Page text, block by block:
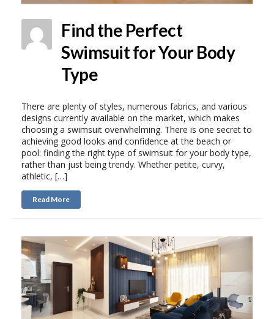
Find the Perfect
Swimsuit for Your Body
Type
There are plenty of styles, numerous fabrics, and various
designs currently available on the market, which makes
choosing a swimsuit overwhelming. There is one secret to
achieving good looks and confidence at the beach or
pool: finding the right type of swimsuit for your body type,
rather than just being trendy. Whether petite, curvy,
athletic, […]
Read More